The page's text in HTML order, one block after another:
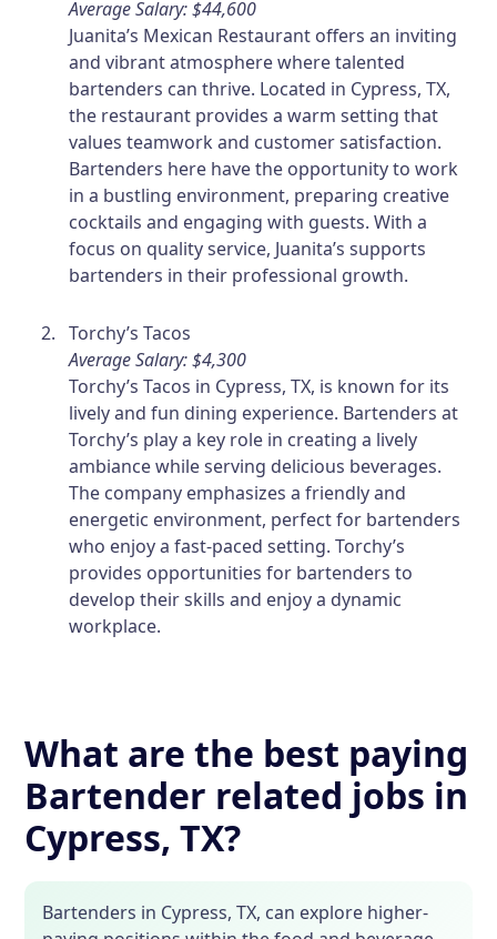
Average Salary: $44,600
Juanita’s Mexican Restaurant offers an inviting
and vibrant atmosphere where talented
bartenders can thrive. Located in Cypress, TX,
the restaurant provides a warm setting that
values teamwork and customer satisfaction.
Bartenders here have the opportunity to work
in a bustling environment, preparing creative
cocktails and engaging with guests. With a
focus on quality service, Juanita’s supports
bartenders in their professional growth.
Torchy’s Tacos
Average Salary: $4,300
Torchy’s Tacos in Cypress, TX, is known for its
lively and fun dining experience. Bartenders at
Torchy’s play a key role in creating a lively
ambiance while serving delicious beverages.
The company emphasizes a friendly and
energetic environment, perfect for bartenders
who enjoy a fast-paced setting. Torchy’s
provides opportunities for bartenders to
develop their skills and enjoy a dynamic
workplace.
What are the best paying
Bartender related jobs in
Cypress, TX?
Bartenders in Cypress, TX, can explore higher-